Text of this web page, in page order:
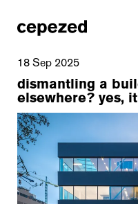
18 Sep 2025
dismantling a
elsewhere? yes,